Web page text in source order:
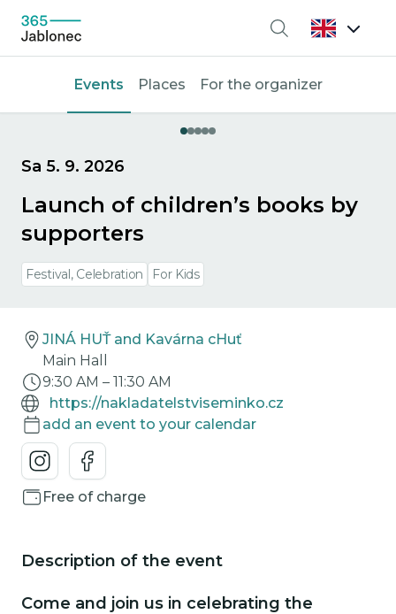
Search
Events Places For the organizer
Sa 5. 9. 2026
Launch of children’s books by
supporters
Festival, Celebration For Kids
JINÁ HUŤ and Kavárna cHuť
Main Hall
9:30 AM – 11:30 AM
https://nakladatelstviseminko.cz
add an event to your calendar
Free of charge
Description of the event
Come and join us in celebrating the